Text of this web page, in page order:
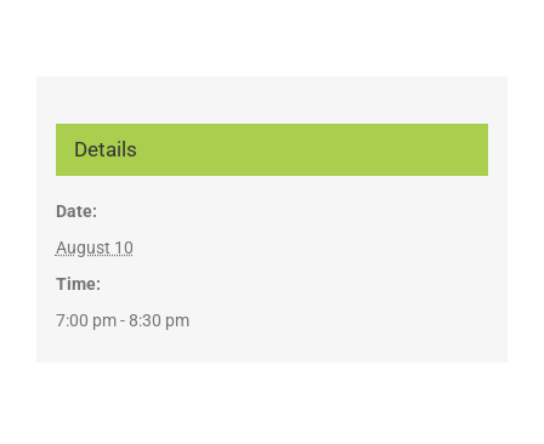
Details
Date:
August 10
Time:
7:00 pm - 8:30 pm